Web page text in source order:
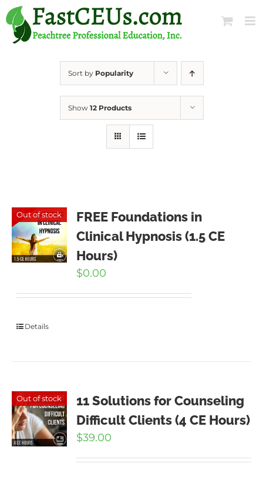
Skip
to
content
Sort by Popularity
Show 12 Products
Out of stock
FREE Foundations in
Clinical Hypnosis (1.5 CE
Hours)
$0.00
Details
Out of stock
11 Solutions for Counseling
Difficult Clients (4 CE Hours)
$39.00